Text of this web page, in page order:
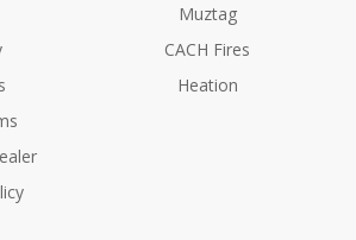
Muztag
CACH Fires
Heation